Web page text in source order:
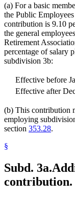
(a) For a basic
the Public
contribution is 9.10
the general
Retirement
percentage of salary
subdivision 3b:
Effective before
Effective after
(b) This contribution
employing
section 353.28.
§
Subd. 3a.
contribution.